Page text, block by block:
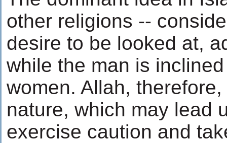
other religions --
desire to be looked at,
while the man is
women. Allah,
nature, which may lead
exercise caution and